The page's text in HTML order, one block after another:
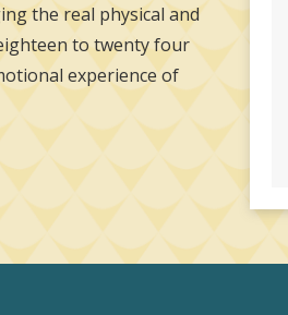
the real physical and
to twenty four
experience of